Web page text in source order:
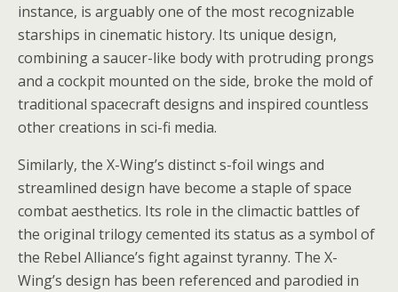
instance, is arguably one of the most recognizable
starships in cinematic history. Its unique design,
combining a saucer-like body with protruding prongs
and a cockpit mounted on the side, broke the mold of
traditional spacecraft designs and inspired countless
other creations in sci-fi media.
Similarly, the X-Wing’s distinct s-foil wings and
streamlined design have become a staple of space
combat aesthetics. Its role in the climactic battles of
the original trilogy cemented its status as a symbol of
the Rebel Alliance’s fight against tyranny. The X-
Wing’s design has been referenced and parodied in